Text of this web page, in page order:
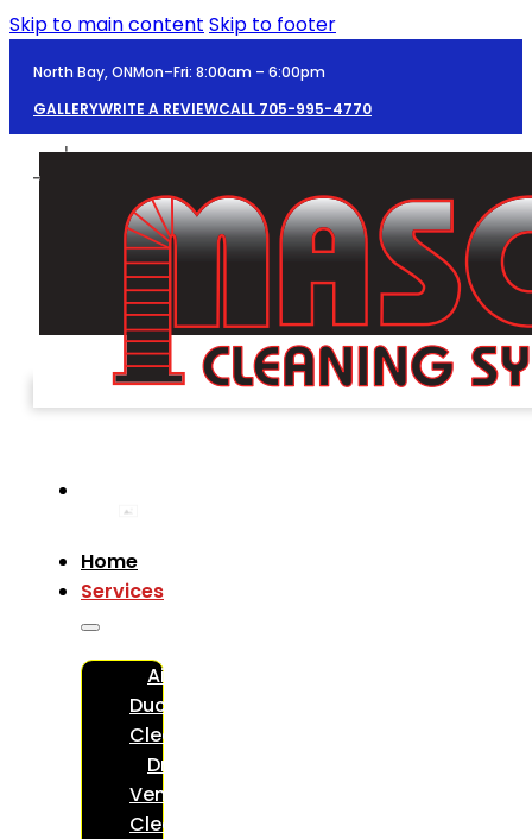
Skip to main content Skip to footer
North Bay, ONMon–Fri: 8:00am – 6:00pm
GALLERYWRITE A REVIEWCALL 705-995-4770
Home
Services
Air
Duct
Cleaning
Dryer
Vent
Cleaning